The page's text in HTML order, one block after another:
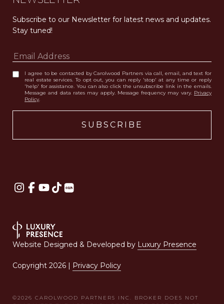
Subscribe to our Newsletter for latest news and updates.
Stay tuned!
I agree to be contacted by Carolwood Partners via call, email, and text for
real estate services. To opt out, you can reply 'stop' at any time or reply
'help' for assistance. You can also click the unsubscribe link in the emails.
Message and data rates may apply. Message frequency may vary. Privacy
Policy.
Website Designed & Developed by Luxury Presence
Copyright 2026 | Privacy Policy